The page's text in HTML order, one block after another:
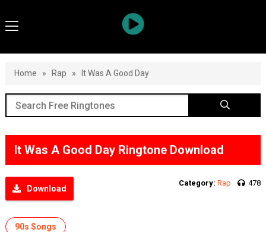
Home » Rap » It Was A Good Day
It Was A Good Day Ringtone Download
Download
Category: Rap 478
90s Songs